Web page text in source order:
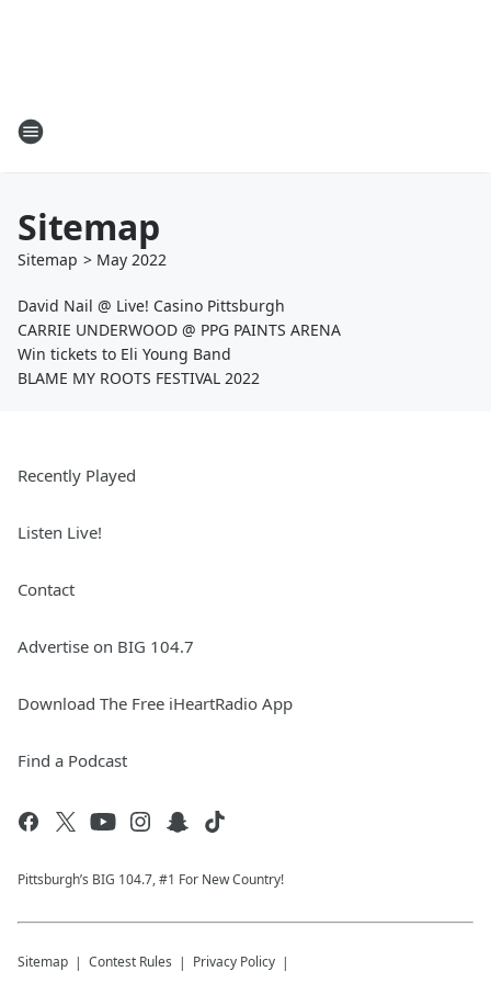
Sitemap
Sitemap > May 2022
David Nail @ Live! Casino Pittsburgh
CARRIE UNDERWOOD @ PPG PAINTS ARENA
Win tickets to Eli Young Band
BLAME MY ROOTS FESTIVAL 2022
Recently Played
Listen Live!
Contact
Advertise on BIG 104.7
Download The Free iHeartRadio App
Find a Podcast
Pittsburgh’s BIG 104.7, #1 For New Country!
Sitemap Contest Rules Privacy Policy